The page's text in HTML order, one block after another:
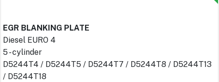
EGR BLANKING PLATE
Diesel EURO 4
5 - cylinder
D5244T4 / D5244T5 / D5244T7 / D5244T8 / D5244T13
/ D5244T18